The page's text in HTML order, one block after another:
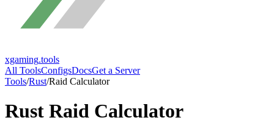
xgaming.tools
All ToolsConfigsDocsGet a Server
Tools/Rust/Raid Calculator
Rust Raid Calculator